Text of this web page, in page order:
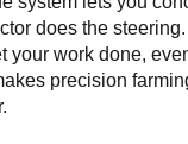
does the
your work done,
precision